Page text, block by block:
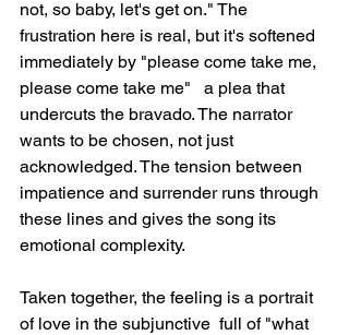
not, so baby, let's get on." The
frustration here is real, but it's softened
immediately by "please come take me,
please come take me"   a plea that
undercuts the bravado. The narrator
wants to be chosen, not just
acknowledged. The tension between
impatience and surrender runs through
these lines and gives the song its
emotional complexity.
Taken together, the feeling is a portrait
of love in the subjunctive  full of "what